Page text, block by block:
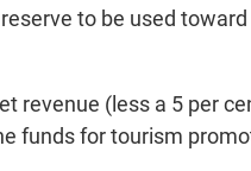
to be used
revenue (less a 5 per
funds for tourism